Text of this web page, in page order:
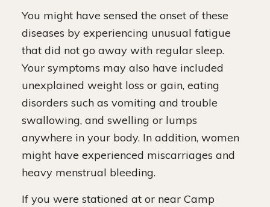
You might have sensed the onset of these
diseases by experiencing unusual fatigue
that did not go away with regular sleep.
Your symptoms may also have included
unexplained weight loss or gain, eating
disorders such as vomiting and trouble
swallowing, and swelling or lumps
anywhere in your body. In addition, women
might have experienced miscarriages and
heavy menstrual bleeding.
If you were stationed at or near Camp